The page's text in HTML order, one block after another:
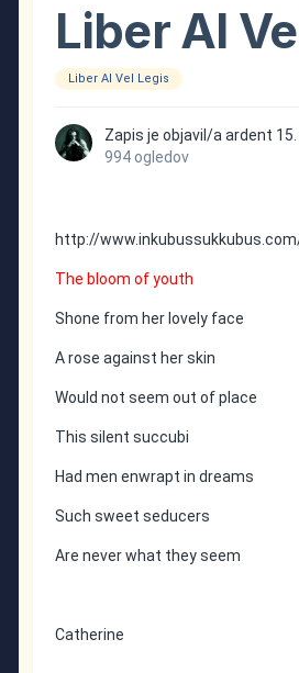
Liber Al
Liber Al Vel Legis
Zapis je objavil/aardent
994 ogledov
http://
The bloom of youth
Shone from her lovely face
A rose against her skin
Would not seem out of place
This silent succubi
Had men enwrapt in dreams
Such sweet seducers
Are never what they seem
Catherine